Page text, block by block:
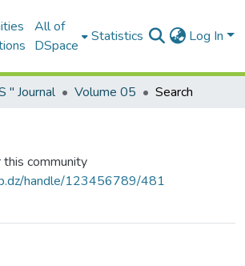
All of
DSpace
Statistics Log In
" Journal Volume 05 Search
community
handle/123456789/481